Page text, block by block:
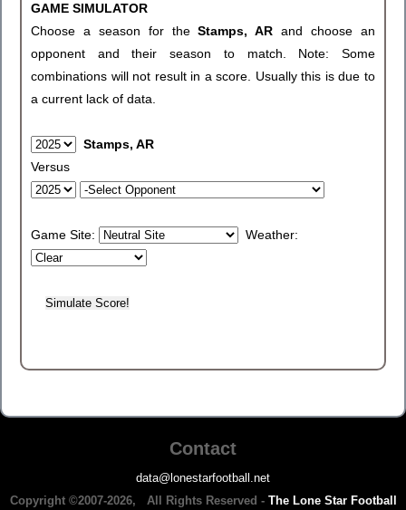
GAME SIMULATOR
Choose a season for theStamps, ARand choose an
opponent and their season to match. Note: Some
combinations will not result in a score. Usually this is due to
a current lack of data.
Stamps, AR
Versus
Game Site: Weather:
Contact
data@lonestarfootball.net
Copyright ©2007-2026, All Rights Reserved - The Lone Star Football